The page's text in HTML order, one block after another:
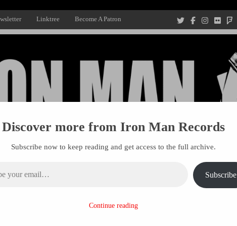
Linktree Become A Patron
Discover more from Iron Man Records
Subscribe now to keep reading and get access to the full archive.
Subscribe
Continue reading